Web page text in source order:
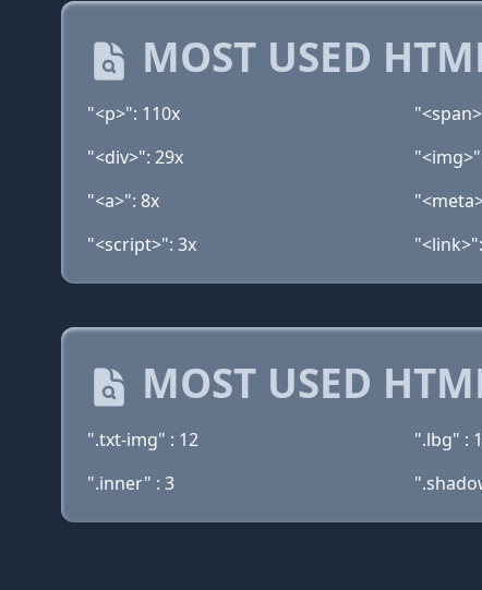
MOST USED
"<p>": 110x
"<div>": 29x
"<a>": 8x
"<script>": 3x
MOST USED
".txt-img" : 12 ".lbg" :
".inner" : 3